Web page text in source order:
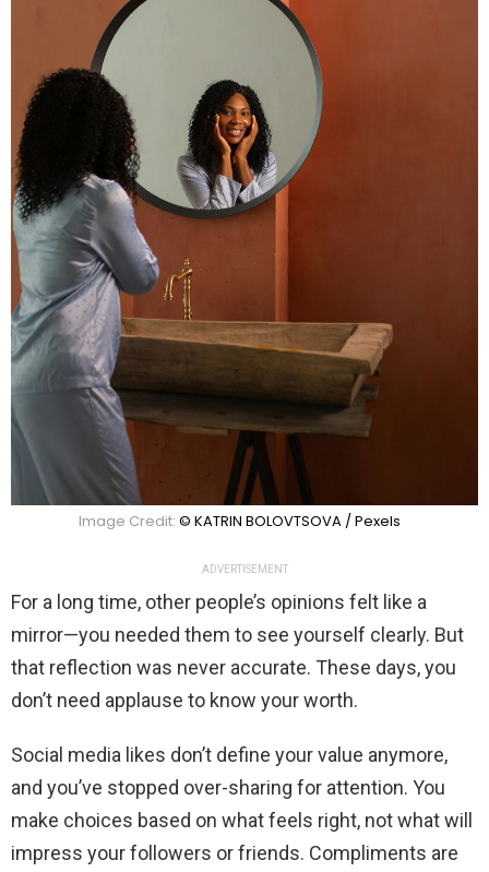
Image Credit: © KATRIN BOLOVTSOVA / Pexels
ADVERTISEMENT
For a long time, other people’s opinions felt like a
mirror—you needed them to see yourself clearly. But
that reflection was never accurate. These days, you
don’t need applause to know your worth.
Social media likes don’t define your value anymore,
and you’ve stopped over-sharing for attention. You
make choices based on what feels right, not what will
impress your followers or friends. Compliments are